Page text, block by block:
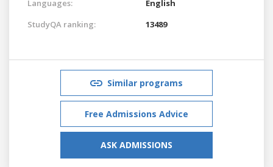
Languages:
English
StudyQA ranking:
13489
Similar programs
Free Admissions Advice
ASK ADMISSIONS